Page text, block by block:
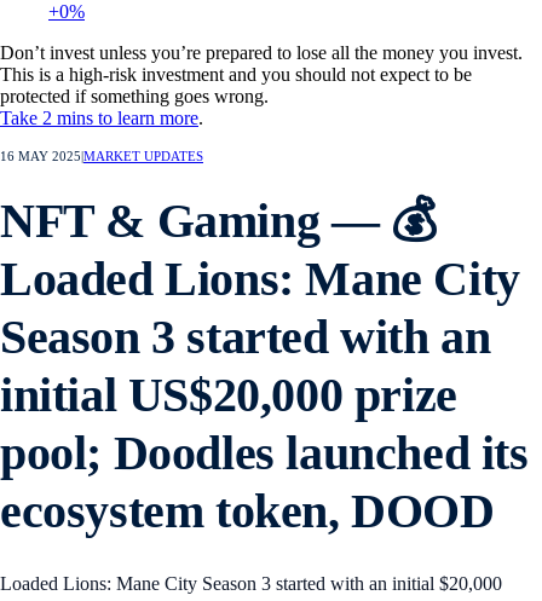
+0%
Don’t invest unless you’re prepared to lose all the money you invest.
This is a high-risk investment and you should not expect to be
protected if something goes wrong.
Take 2 mins to learn more.
16 MAY 2025 MARKET UPDATES
NFT & Gaming — 💰
Loaded Lions: Mane City
Season 3 started with an
initial US$20,000 prize
pool; Doodles launched its
ecosystem token, DOOD
Loaded Lions: Mane City Season 3 started with an initial $20,000